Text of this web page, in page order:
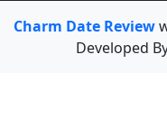
Charm Date Review
Developed